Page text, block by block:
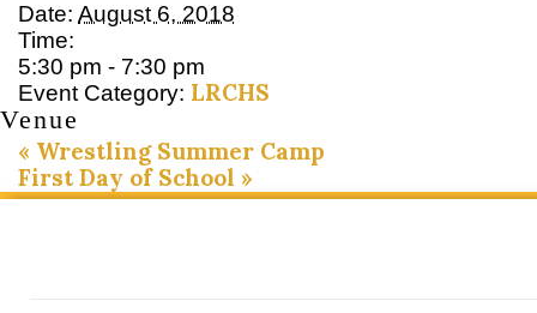
Date: August 6, 2018
Time:
5:30 pm - 7:30 pm
Event Category: LRCHS
Venue
« Wrestling Summer Camp
First Day of School »